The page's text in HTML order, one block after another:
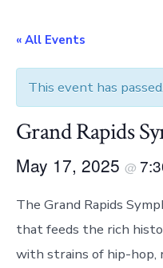
« All Events
This event has passed.
Grand Rapids
May 17, 2025 @
The Grand Rapids
that feeds the rich
with strains of hip-hop,